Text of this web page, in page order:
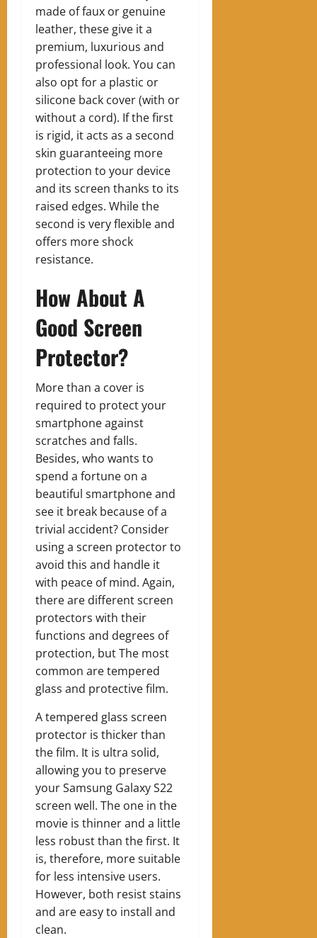
made of faux or genuine
leather, these give it a
premium, luxurious and
professional look. You can
also opt for a plastic or
silicone back cover (with or
without a cord). If the first
is rigid, it acts as a second
skin guaranteeing more
protection to your device
and its screen thanks to its
raised edges. While the
second is very flexible and
offers more shock
resistance.
How About A
Good Screen
Protector?
More than a cover is
required to protect your
smartphone against
scratches and falls.
Besides, who wants to
spend a fortune on a
beautiful smartphone and
see it break because of a
trivial accident? Consider
using a screen protector to
avoid this and handle it
with peace of mind. Again,
there are different screen
protectors with their
functions and degrees of
protection, but The most
common are tempered
glass and protective film.
A tempered glass screen
protector is thicker than
the film. It is ultra solid,
allowing you to preserve
your Samsung Galaxy S22
screen well. The one in the
movie is thinner and a little
less robust than the first. It
is, therefore, more suitable
for less intensive users.
However, both resist stains
and are easy to install and
clean.